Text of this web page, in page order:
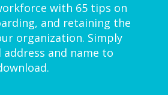
with 65 tips on
and retaining the
organization. Simply
and name to